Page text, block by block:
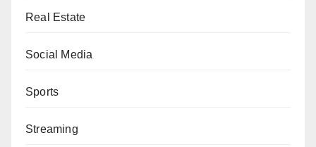
Real Estate
Social Media
Sports
Streaming